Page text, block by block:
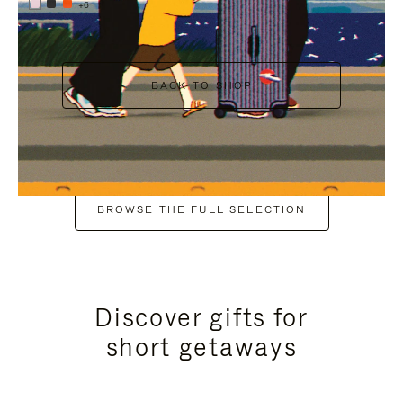
+6
BACK TO SHOP
BROWSE THE FULL SELECTION
Discover gifts for
short getaways